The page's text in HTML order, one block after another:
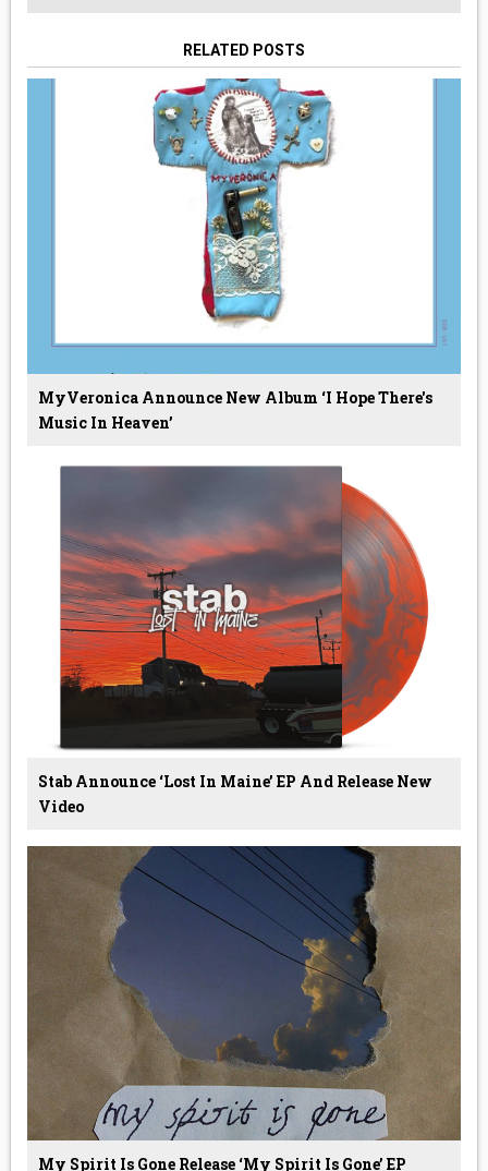
RELATED POSTS
MyVeronica Announce New Album ‘I Hope There's
Music In Heaven’
Stab Announce ‘Lost In Maine’ EP And Release New
Video
My Spirit Is Gone Release ‘My Spirit Is Gone’ EP